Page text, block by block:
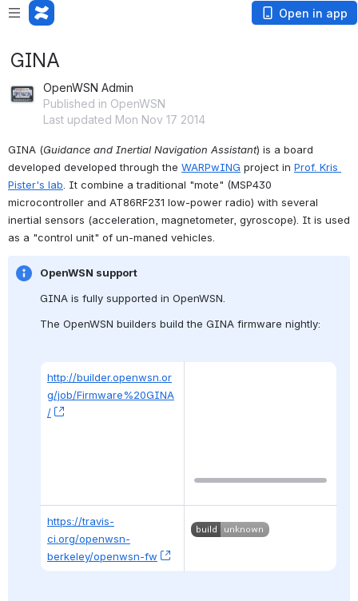
Open in app
GINA
OpenWSN Admin
Published in OpenWSN
Last updated Mon Nov 17 2014
GINA (Guidance and Inertial Navigation Assistant) is a board
developed developed through the WARPwING project in Prof. Kris
Pister's lab . It combine a traditional "mote" (MSP430
microcontroller and AT86RF231 low-power radio) with several
inertial sensors (acceleration, magnetometer, gyroscope). It is used
as a "control unit" of un-maned vehicles.
OpenWSN support
GINA is fully supported in OpenWSN.
The OpenWSN builders build the GINA firmware nightly:
http://builder.openwsn.or
g/job/Firmware%20GINA
/
, (opens new window)
https://travis-
ci.org/openwsn-
berkeley/openwsn-fw
, (opens new window)